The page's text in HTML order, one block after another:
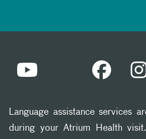
Language assistance services
during your Atrium Health